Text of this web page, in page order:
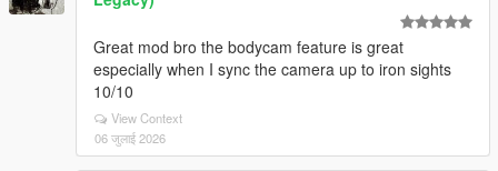
Great mod bro the bodycam feature is great
especially when I sync the camera up to iron sights
10/10
View Context
06 जुलाई 2026